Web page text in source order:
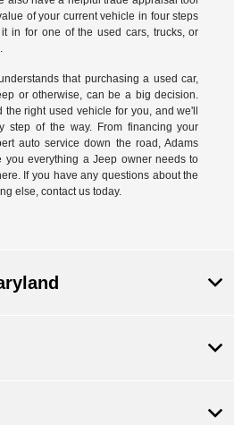
of your current vehicle in four steps
in for one of the used cars, trucks, or
that purchasing a used car,
or otherwise, can be a big decision.
right used vehicle for you, and we'll
step of the way. From financing your
auto service down the road, Adams
you everything a Jeep owner needs to
If you have any questions about the
else, contact us today.